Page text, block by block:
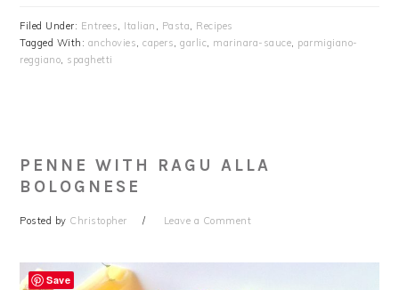
Filed Under: Entrees, Italian , Pasta, Recipes
Tagged With: anchovies,capers,garlic, marinara-sauce, parmigiano-
reggiano, spaghetti
PENNE WITH RAGU ALLA
BOLOGNESE
Posted by Christopher Leave a Comment
Save